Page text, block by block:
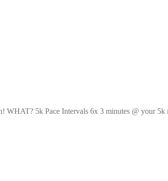
WHAT? 5k Pace Intervals 6x 3 minutes @ your 5k